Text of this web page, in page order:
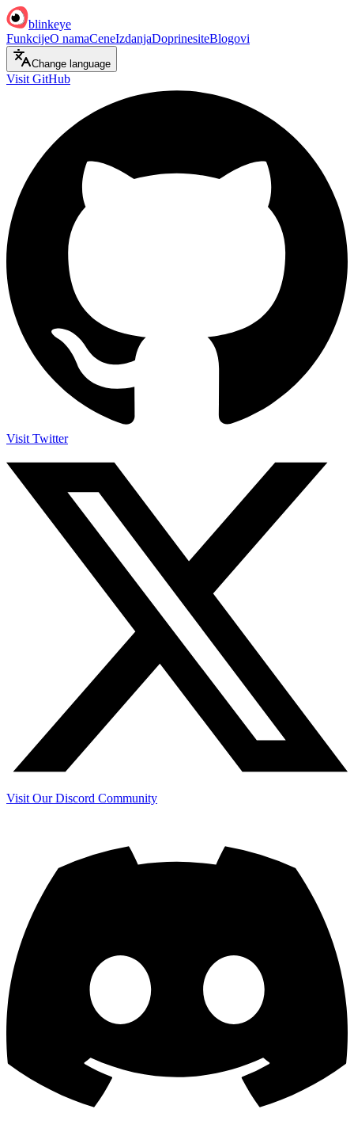
blinkeye
FunkcijeO namaCeneIzdanjaDoprinesiteBlogovi
Change language
Visit GitHub
Visit Twitter
Visit Our Discord Community